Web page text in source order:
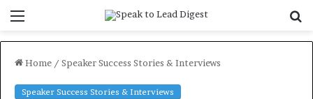
Home / Speaker Success Stories & Interviews
Speaker Success Stories & Interviews